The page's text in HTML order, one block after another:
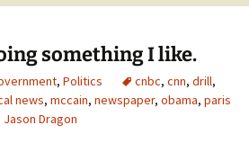
something I like.
, Politics cnbc, cnn, drill,
news, mccain, newspaper, obama, paris
Jason Dragon